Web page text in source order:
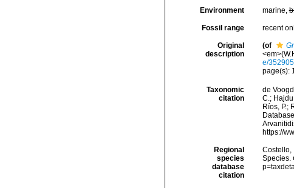
Environment marine,
Fossil range recent
Original
description
(of
e/
page(s):
Taxonomic
citation
de
C.;
Ríos, P.;
https://
Regional
species
database
citation
Costello,
Species.